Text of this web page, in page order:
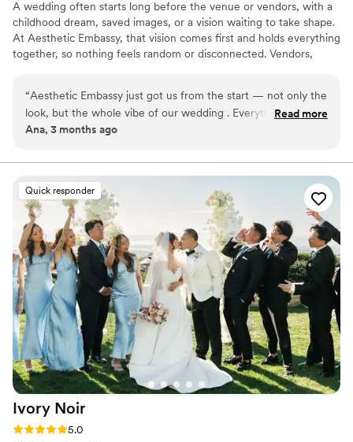
we are so lucky to have had her as a
coordinator!”
A wedding often starts long before the venue or vendors, with a
childhood dream, saved images, or a vision waiting to take shape.
At Aesthetic Embassy, that vision comes first and holds everything
together, so nothing feels random or disconnected. Vendors,
issues. Each program is structured like a show, with clear timing
and cues, so nothing feels rushed or out of place. No vendor
commissions, only a trusted network. Full service planning and
“Aesthetic Embassy just got us from the start — not only the
look, but the whole vibe of our wedding . Everything was
handled with so much care and professionalism , and on the
which meant everything to me, since I am a freak controlling
person It all felt very personal, amazingly beautiful, and real.
So grateful we worked with them
Read more
Ana, 3 months ago
Quick responder
Ivory Noir
Rating: 5.0 (6 reviews)
5.0